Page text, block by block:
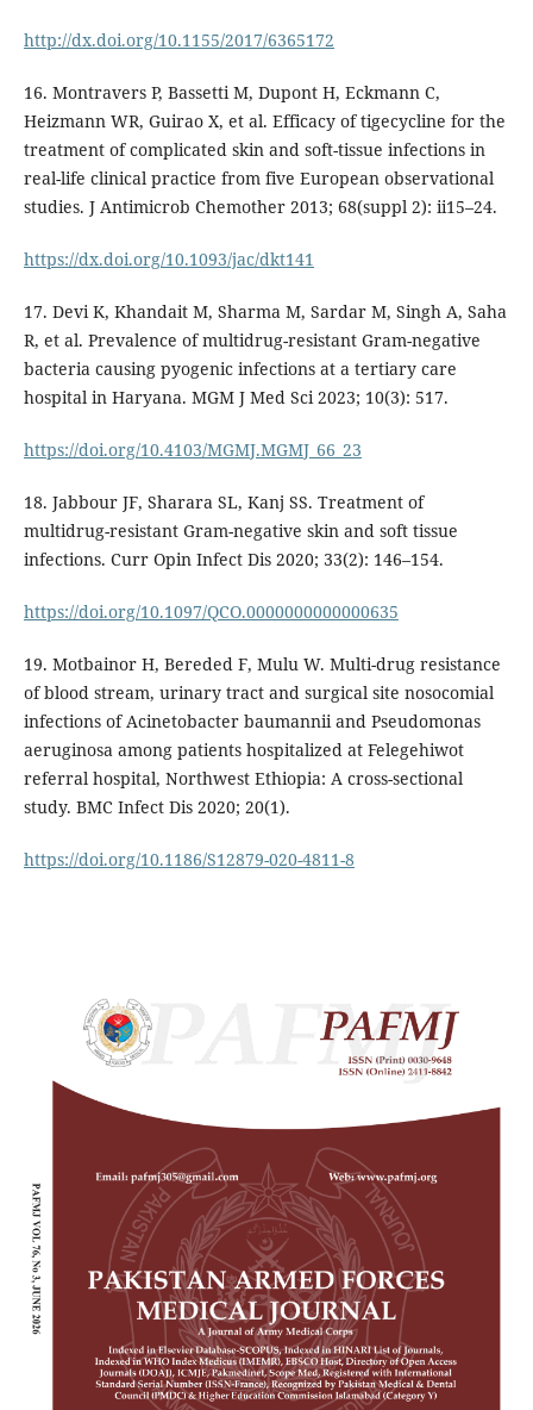
http://dx.doi.org/10.1155/2017/6365172
16. Montravers P, Bassetti M, Dupont H, Eckmann C,
Heizmann WR, Guirao X, et al. Efficacy of tigecycline for the
treatment of complicated skin and soft-tissue infections in
real-life clinical practice from five European observational
studies. J Antimicrob Chemother 2013; 68(suppl 2): ii15–24.
https://dx.doi.org/10.1093/jac/dkt141
17. Devi K, Khandait M, Sharma M, Sardar M, Singh A, Saha
R, et al. Prevalence of multidrug-resistant Gram-negative
bacteria causing pyogenic infections at a tertiary care
hospital in Haryana. MGM J Med Sci 2023; 10(3): 517.
https://doi.org/10.4103/MGMJ.MGMJ_66_23
18. Jabbour JF, Sharara SL, Kanj SS. Treatment of
multidrug-resistant Gram-negative skin and soft tissue
infections. Curr Opin Infect Dis 2020; 33(2): 146–154.
https://doi.org/10.1097/QCO.0000000000000635
19. Motbainor H, Bereded F, Mulu W. Multi-drug resistance
of blood stream, urinary tract and surgical site nosocomial
infections of Acinetobacter baumannii and Pseudomonas
aeruginosa among patients hospitalized at Felegehiwot
referral hospital, Northwest Ethiopia: A cross-sectional
study. BMC Infect Dis 2020; 20(1).
https://doi.org/10.1186/S12879-020-4811-8